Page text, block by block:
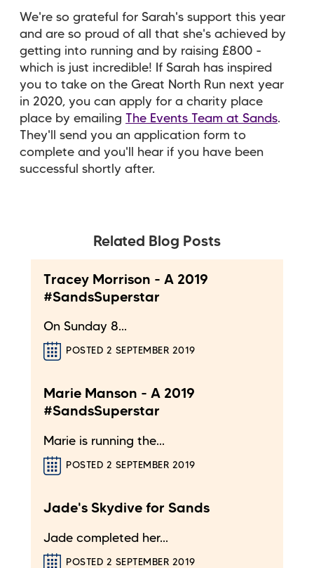
We're so grateful for Sarah's support this year
and are so proud of all that she's achieved by
getting into running and by raising £800 -
which is just incredible! If Sarah has inspired
you to take on the Great North Run next year
in 2020, you can apply for a charity place
place by emailing
The Events Team at Sands.
They'll send you an application form to
complete and you'll hear if you have been
successful shortly after.
Related Blog Posts
Tracey Morrison - A 2019
#SandsSuperstar
On Sunday 8...
POSTED 2 SEPTEMBER 2019
Marie Manson - A 2019
#SandsSuperstar
Marie is running the...
POSTED 2 SEPTEMBER 2019
Jade's Skydive for Sands
Jade completed her...
POSTED 2 SEPTEMBER 2019